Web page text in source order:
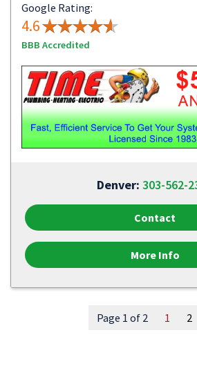
Google Rating:
4.6
BBB Accredited
Denver: 303-562-
Contact
More Info
Page 1 of 2 1 2